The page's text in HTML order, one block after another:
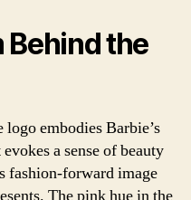
Behind the
logo embodies Barbie’s
a sense of beauty
fashion-forward image
The pink hue in the